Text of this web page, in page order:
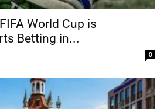
World Cup is
Betting in...
0